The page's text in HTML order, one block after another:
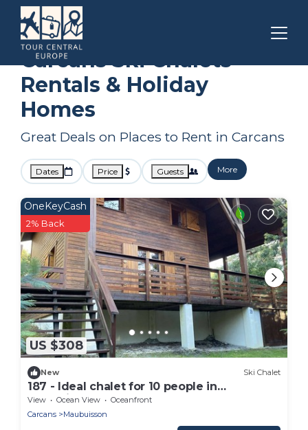
Nouvelle-Aquitaine
Carcans Ski Chalets
Rentals & Holiday
Homes
Great Deals on Places to Rent in Carcans
Dates Price Guests More
US $308
OneKeyCash
2% Back
New Ski Chalet
187 - Ideal chalet for 10 people in
Maubuisson
View Ocean View
Oceanfront
Carcans
Maubuisson